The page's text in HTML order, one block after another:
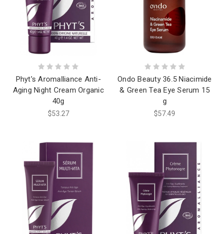
Phyt's Aromalliance Anti-
Aging Night Cream Organic
40g
$53.27
Ondo Beauty 36.5 Niacimide
& Green Tea Eye Serum 15
g
$57.49